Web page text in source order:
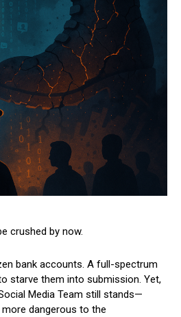
crushed by now.
bank accounts. A full-spectrum
starve them into submission. Yet,
Media Team still stands—
more dangerous to the